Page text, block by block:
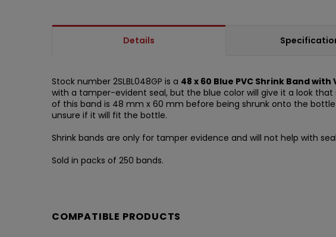
Details
Stock number 2SLBL048GP is a 48 x 60 Blue PVC Shrink Band
with a tamper-evident seal, but the blue color will give it a look
of this band is 48 mm x 60 mm before being shrunk onto the
unsure if it will fit the bottle.
Shrink bands are only for tamper evidence and will not help with
Sold in packs of 250 bands.
COMPATIBLE PRODUCTS